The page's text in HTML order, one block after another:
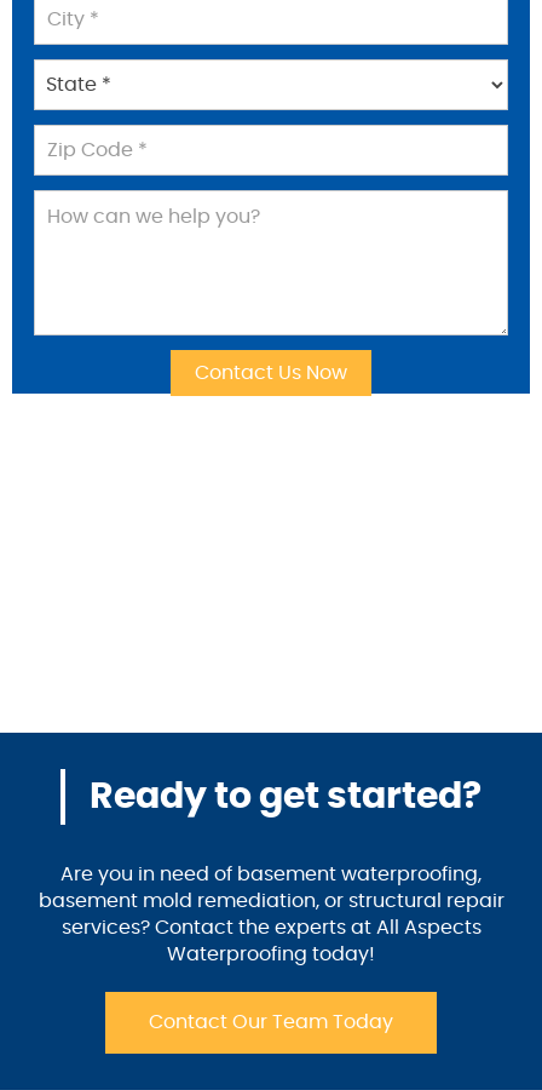
Ready to get started?
Are you in need of basement waterproofing,
basement mold remediation, or structural repair
services? Contact the experts at All Aspects
Waterproofing today!
Contact Our Team Today